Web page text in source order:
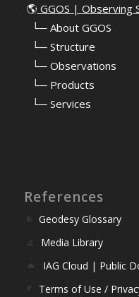
🌎 GGOS | Observing
└─ About GGOS
└─ Structure
└─ Observations
└─ Products
└─ Services
References
Geodesy Glossary
Media Library
IAG Cloud | Public
Terms of Use /